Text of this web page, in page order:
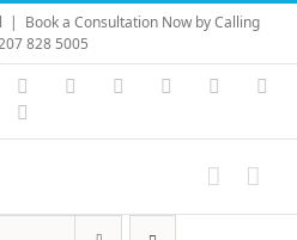
| Book a Consultation Now by Calling
828 5005
Vimeo Skype PayPal